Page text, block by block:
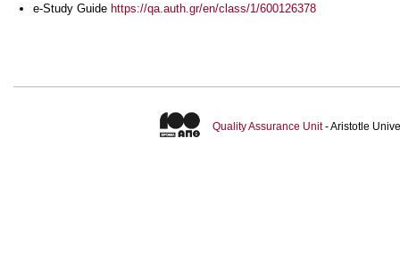
e-Study Guide https://qa.auth.gr/en/class/1/600126378
Quality Assurance Unit- Aristotle